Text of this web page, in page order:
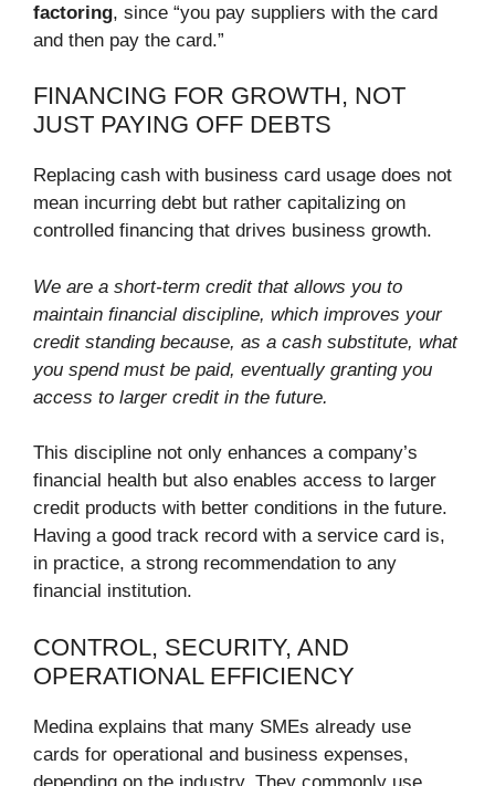
factoring, since “you pay suppliers with the card
and then pay the card.”
FINANCING FOR GROWTH, NOT
JUST PAYING OFF DEBTS
Replacing cash with business card usage does not
mean incurring debt but rather capitalizing on
controlled financing that drives business growth.
We are a short-term credit that allows you to
maintain financial discipline, which improves your
credit standing because, as a cash substitute, what
you spend must be paid, eventually granting you
access to larger credit in the future.
This discipline not only enhances a company’s
financial health but also enables access to larger
credit products with better conditions in the future.
Having a good track record with a service card is,
in practice, a strong recommendation to any
financial institution.
CONTROL, SECURITY, AND
OPERATIONAL EFFICIENCY
Medina explains that many SMEs already use
cards for operational and business expenses,